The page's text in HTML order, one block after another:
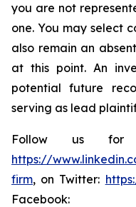
you are not
one. You may select
also remain an
at this point. An
potential future
serving as lead
Follow us for
https://
firm, on Twitter:
Facebook: